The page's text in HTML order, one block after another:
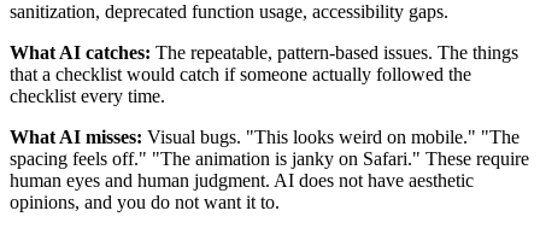
sanitization, deprecated function usage, accessibility gaps.
What AI catches: The repeatable, pattern-based issues. The things
that a checklist would catch if someone actually followed the
checklist every time.
What AI misses: Visual bugs. "This looks weird on mobile." "The
spacing feels off." "The animation is janky on Safari." These require
human eyes and human judgment. AI does not have aesthetic
opinions, and you do not want it to.